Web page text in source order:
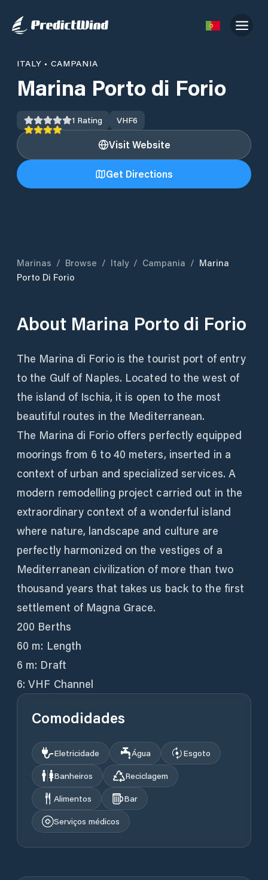
ITALY • CAMPANIA
Marina Porto di Forio
1 Rating VHF6
Visit Website
Get Directions
Marinas / Browse / Italy / Campania / Marina
Porto Di Forio
About Marina Porto di Forio
The Marina di Forio is the tourist port of entry
to the Gulf of Naples. Located to the west of
the island of Ischia, it is open to the most
beautiful routes in the Mediterranean.
The Marina di Forio offers perfectly equipped
moorings from 6 to 40 meters, inserted in a
context of urban and specialized services. A
modern remodelling project carried out in the
extraordinary context of a wonderful island
where nature, landscape and culture are
perfectly harmonized on the vestiges of a
Mediterranean civilization of more than two
thousand years that takes us back to the first
settlement of Magna Grace.
200 Berths
60 m: Length
6 m: Draft
6: VHF Channel
Comodidades
Eletricidade Água
Esgoto
Banheiros
Reciclagem
Alimentos
Bar
Serviços médicos